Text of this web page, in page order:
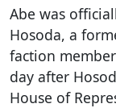
Abe was
Hosoda, a
faction
day after
House of